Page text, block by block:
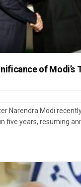
of Modi’s
Narendra Modi
five years, resuming